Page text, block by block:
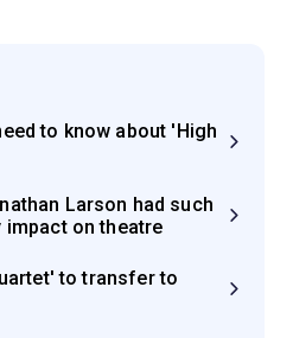
to know about 'High
Larson had such
impact on theatre
to transfer to